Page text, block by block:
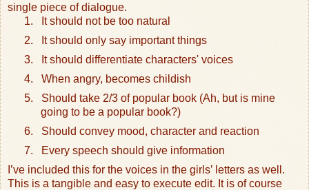
single piece of dialogue.
1.
It should not be too natural
2.
It should only say important things
3.
It should differentiate characters' voices
4.
When angry, becomes childish
5.
Should take 2/3 of popular book (Ah, but is mine
going to be a popular book?)
6.
Should convey mood, character and reaction
7.
Every speech should give information
I’ve included this for the voices in the girls’ letters as well.
This is a tangible and easy to execute edit. It is of course